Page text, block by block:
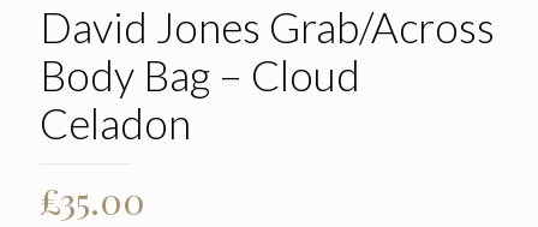
David Jones Grab/Across
Body Bag – Cloud
Celadon
£35.00